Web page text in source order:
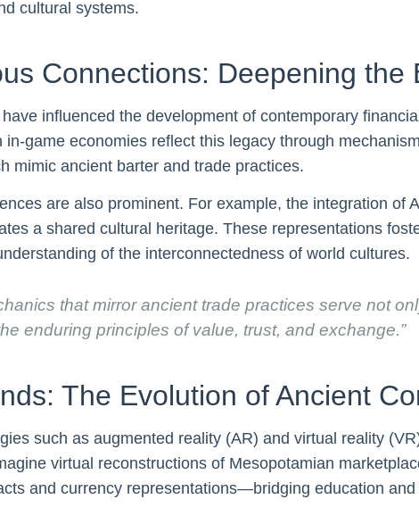
cultural systems.
Connections: Deepening the
influenced the development of contemporary
in-game economies reflect this legacy through
mimic ancient barter and trade practices.
are also prominent. For example, the integration
a shared cultural heritage. These representations
of the interconnectedness of world cultures.
that mirror ancient trade practices serve not
enduring principles of value, trust, and exchange.”
The Evolution of Ancient
such as augmented reality (AR) and virtual reality
virtual reconstructions of Mesopotamian
and currency representations—bridging education